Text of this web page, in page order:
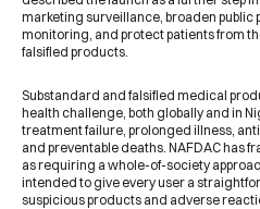
marketing surveillance, broaden public
monitoring, and protect patients from
falsified products.
Substandard and falsified medical
health challenge, both globally and in
treatment failure, prolonged illness,
and preventable deaths. NAFDAC has
as requiring a whole-of-society
intended to give every user a
suspicious products and adverse